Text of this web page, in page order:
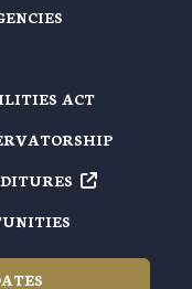
ACT